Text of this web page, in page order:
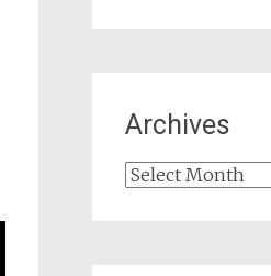
Archives
Archives